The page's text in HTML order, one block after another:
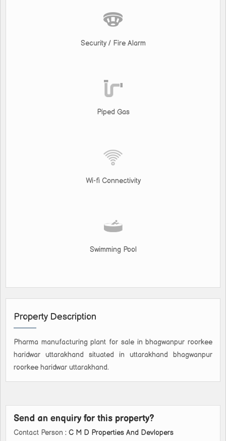
Security / Fire Alarm
Piped Gas
Wi-fi Connectivity
Swimming Pool
Property Description
Pharma manufacturing plant for sale in bhagwanpur roorkee
haridwar uttarakhand situated in uttarakhand bhagwanpur
roorkee haridwar uttarakhand.
Send an enquiry for this property?
Contact Person : C M D Properties And Devlopers